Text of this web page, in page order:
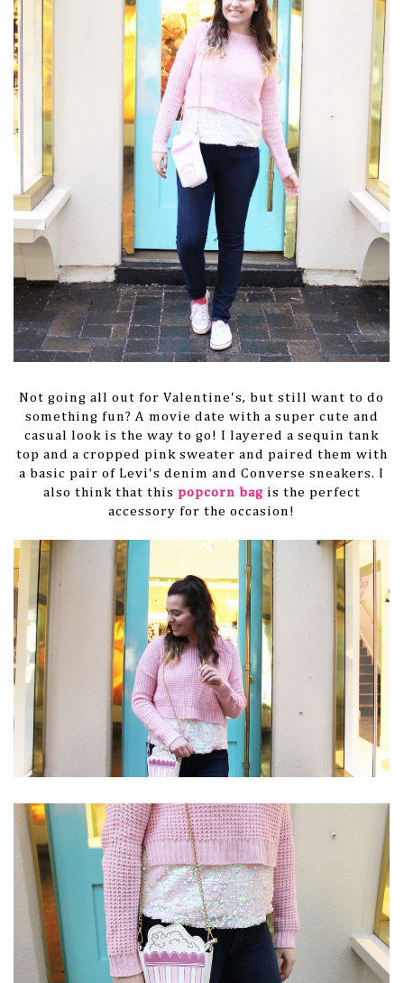
Not going all out for Valentine's, but still want to do
something fun? A movie date with a super cute and
casual look is the way to go! I layered a sequin tank
top and a cropped pink sweater and paired them with
a basic pair of Levi's denim and Converse sneakers. I
also think that this popcorn bag is the perfect
accessory for the occasion!